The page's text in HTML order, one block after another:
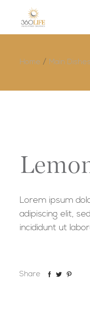
Home Main Dishes
Lorem ipsum
adipiscing elit,
incididunt ut
Share